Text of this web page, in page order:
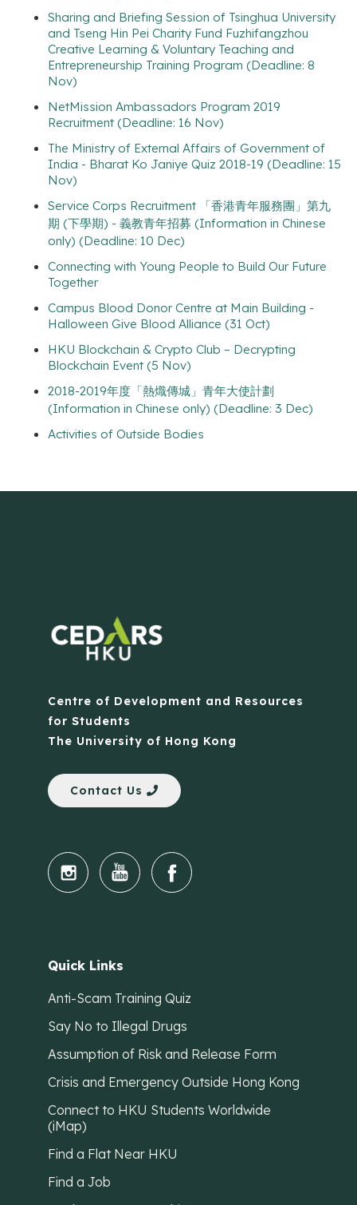
Sharing and Briefing Session of Tsinghua University
and Tseng Hin Pei Charity Fund Fuzhifangzhou
Creative Learning & Voluntary Teaching and
Entrepreneurship Training Program (Deadline: 8
Nov)
NetMission Ambassadors Program 2019
Recruitment (Deadline: 16 Nov)
The Ministry of External Affairs of Government of
India - Bharat Ko Janiye Quiz 2018-19 (Deadline: 15
Nov)
Service Corps Recruitment 「香港青年服務團」第九
期 (下學期) - 義教青年招募 (Information in Chinese
only) (Deadline: 10 Dec)
Connecting with Young People to Build Our Future
Together
Campus Blood Donor Centre at Main Building -
Halloween Give Blood Alliance (31 Oct)
HKU Blockchain & Crypto Club – Decrypting
Blockchain Event (5 Nov)
2018-2019年度「熱熾傳城」青年大使計劃
(Information in Chinese only) (Deadline: 3 Dec)
Activities of Outside Bodies
Centre of Development and Resources
for Students
The University of Hong Kong
Contact Us
Quick Links
Anti-Scam Training Quiz
Say No to Illegal Drugs
Assumption of Risk and Release Form
Crisis and Emergency Outside Hong Kong
Connect to HKU Students Worldwide
(iMap)
Find a Flat Near HKU
Find a Job